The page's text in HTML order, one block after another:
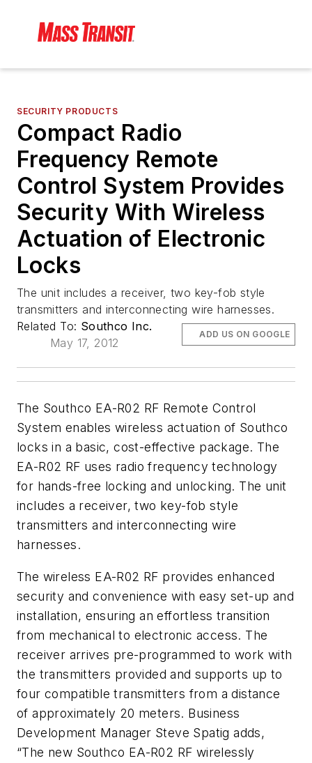
SECURITY PRODUCTS
Compact Radio
Frequency Remote
Control System Provides
Security With Wireless
Actuation of Electronic
Locks
The unit includes a receiver, two key-fob style
transmitters and interconnecting wire harnesses.
Related To: Southco Inc.
May 17, 2012
ADD US ON GOOGLE
The Southco EA-R02 RF Remote Control
System enables wireless actuation of Southco
locks in a basic, cost-effective package. The
EA-R02 RF uses radio frequency technology
for hands-free locking and unlocking. The unit
includes a receiver, two key-fob style
transmitters and interconnecting wire
harnesses.
The wireless EA-R02 RF provides enhanced
security and convenience with easy set-up and
installation, ensuring an effortless transition
from mechanical to electronic access. The
receiver arrives pre-programmed to work with
the transmitters provided and supports up to
four compatible transmitters from a distance
of approximately 20 meters. Business
Development Manager Steve Spatig adds,
“The new Southco EA-R02 RF wirelessly